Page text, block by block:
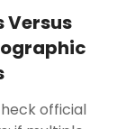
Versus
official